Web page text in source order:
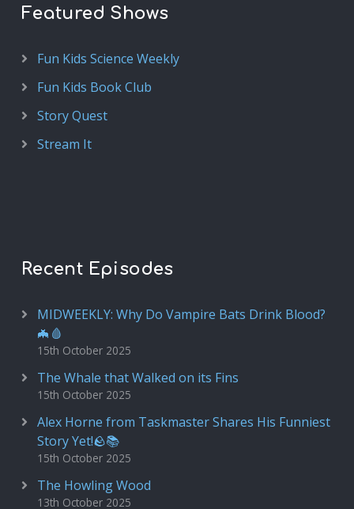
Featured Shows
Fun Kids Science Weekly
Fun Kids Book Club
Story Quest
Stream It
Recent Episodes
MIDWEEKLY: Why Do Vampire Bats Drink Blood?
🦇🩸
15th October 2025
The Whale that Walked on its Fins
15th October 2025
Alex Horne from Taskmaster Shares His Funniest
Story Yet!🪨📚
15th October 2025
The Howling Wood
13th October 2025